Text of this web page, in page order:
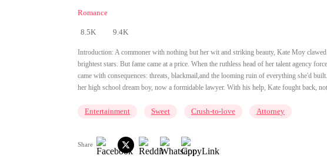
Romance
8.5K 9.4K
Introduction:A commoner with nothing but her wit and striking beauty, Kate Moy
brightest stars. But fame came at a price. When the ruthless head of her talent agency
came with consequences: threats, blackmail,and the looming ruin of everything she'd
her high school dream boy, now a formidable lawyer. With his help, Kate fought back,
Entertainment Sweet Crush-to-love Attorney
Share